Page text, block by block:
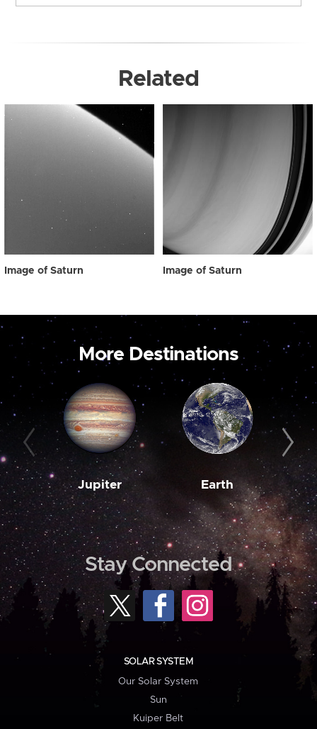
Related
Image of Saturn Image of Saturn
More Destinations
Jupiter Earth
Stay Connected
SOLAR SYSTEM
Our Solar System
Sun
Kuiper Belt